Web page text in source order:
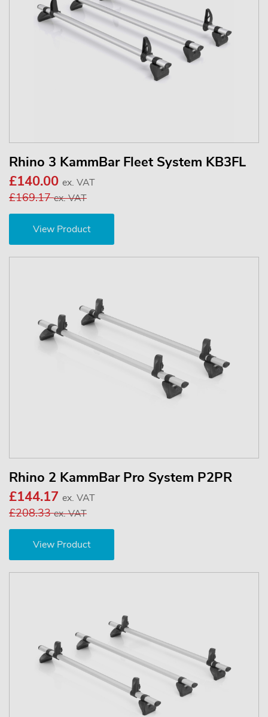
Rhino 3 KammBar Fleet System KB3FL
£140.00 ex. VAT
£169.17ex. VAT
View Product
Rhino 2 KammBar Pro System P2PR
£144.17 ex. VAT
£208.33ex. VAT
View Product